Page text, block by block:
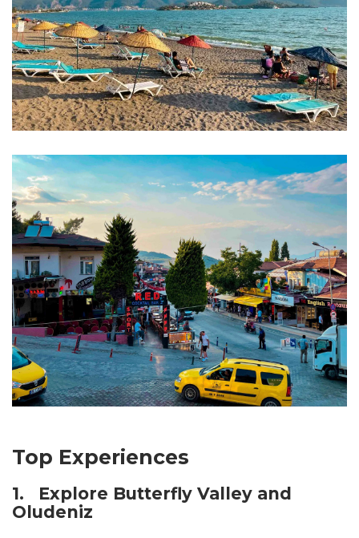
Top Experiences
1. Explore Butterfly Valley and
Oludeniz